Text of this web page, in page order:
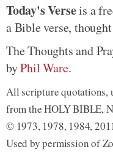
Today's Verseis a
a Bible verse,
The Thoughts and
byPhil Ware.
All scripture quotations,
from the HOLY BIBLE,
© 1973, 1978, 1984,
Used by permission of